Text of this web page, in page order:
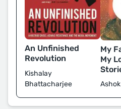
An Unfinished
Revolution
Kishalay
Bhattacharjee
My
My